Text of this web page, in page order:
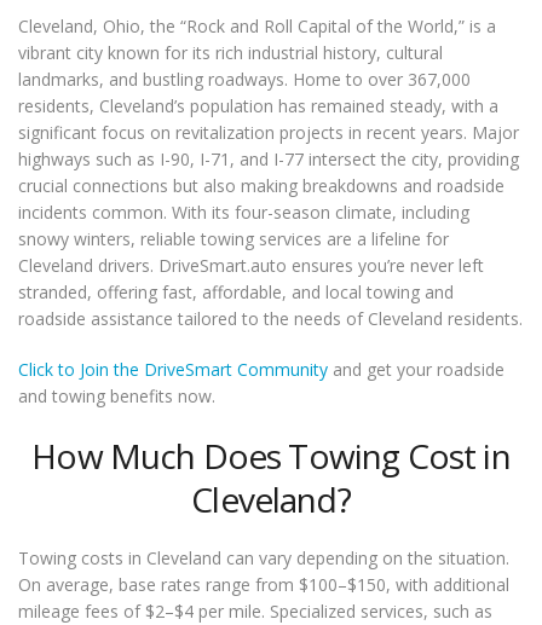
Cleveland, Ohio, the “Rock and Roll Capital of the World,” is a
vibrant city known for its rich industrial history, cultural
landmarks, and bustling roadways. Home to over 367,000
residents, Cleveland’s population has remained steady, with a
significant focus on revitalization projects in recent years. Major
highways such as I-90, I-71, and I-77 intersect the city, providing
crucial connections but also making breakdowns and roadside
incidents common. With its four-season climate, including
snowy winters, reliable towing services are a lifeline for
Cleveland drivers. DriveSmart.auto ensures you’re never left
stranded, offering fast, affordable, and local towing and
roadside assistance tailored to the needs of Cleveland residents.
Click to Join the DriveSmart Community and get your roadside
and towing benefits now.
How Much Does Towing Cost in
Cleveland?
Towing costs in Cleveland can vary depending on the situation.
On average, base rates range from $100–$150, with additional
mileage fees of $2–$4 per mile. Specialized services, such as